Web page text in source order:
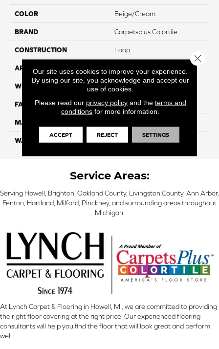
COLOR Beige/Cream
BRAND Carpetsplus Colortile
CONSTRUCTION Loop
APPLICATION
WIDTH 12 Ft
FACE WEIGHT 32
MATERIAL
WARRANTY
Service Areas:
Serving Howell, Brighton, Oakland County, Livingston County, Ann Arbor,
Fenton, Hartland, Milford, Pinckney, and surrounding areas throughout
Michigan.
At Lynch Carpet & Flooring in Howell, MI, we are committed to providing
the right floor covering at the right price. Our experienced flooring
consultants will help you find the floor that will look great and perform
well.
Our site uses cookies to improve your experience.
By using our site, you acknowledge and accept our
use of cookies.
Please read our privacy policyand the terms and
conditions for more information.
ACCEPT REJECT SETTINGS
Close